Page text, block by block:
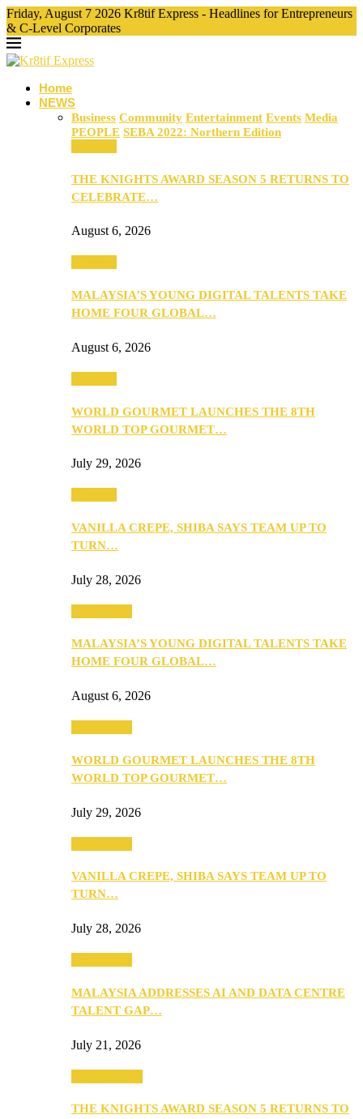
Friday, August 7 2026 Kr8tif Express - Headlines for Entrepreneurs
& C-Level Corporates
Home
NEWS
Business Community Entertainment Events Media
PEOPLE SEBA 2022: Northern Edition
THE KNIGHTS AWARD SEASON 5 RETURNS TO
CELEBRATE…
August 6, 2026
MALAYSIA’S YOUNG DIGITAL TALENTS TAKE
HOME FOUR GLOBAL…
August 6, 2026
WORLD GOURMET LAUNCHES THE 8TH
WORLD TOP GOURMET…
July 29, 2026
VANILLA CREPE, SHIBA SAYS TEAM UP TO
TURN…
July 28, 2026
MALAYSIA’S YOUNG DIGITAL TALENTS TAKE
HOME FOUR GLOBAL…
August 6, 2026
WORLD GOURMET LAUNCHES THE 8TH
WORLD TOP GOURMET…
July 29, 2026
VANILLA CREPE, SHIBA SAYS TEAM UP TO
TURN…
July 28, 2026
MALAYSIA ADDRESSES AI AND DATA CENTRE
TALENT GAP…
July 21, 2026
THE KNIGHTS AWARD SEASON 5 RETURNS TO